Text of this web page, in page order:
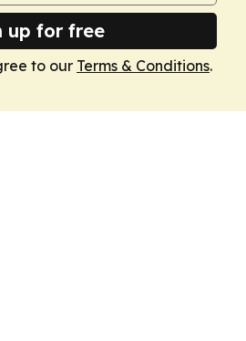
up for free
to our Terms & Conditions.